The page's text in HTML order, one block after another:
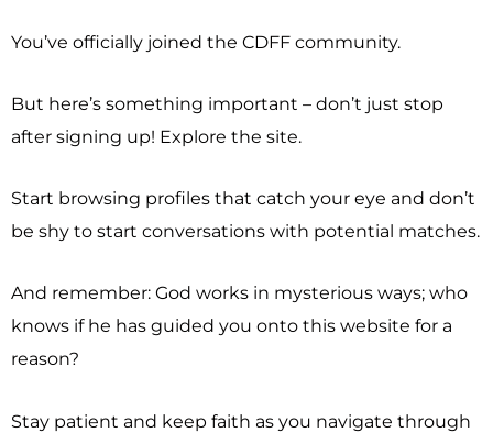
You’ve officially joined the CDFF community.
But here’s something important – don’t just stop
after signing up! Explore the site.
Start browsing profiles that catch your eye and don’t
be shy to start conversations with potential matches.
And remember: God works in mysterious ways; who
knows if he has guided you onto this website for a
reason?
Stay patient and keep faith as you navigate through